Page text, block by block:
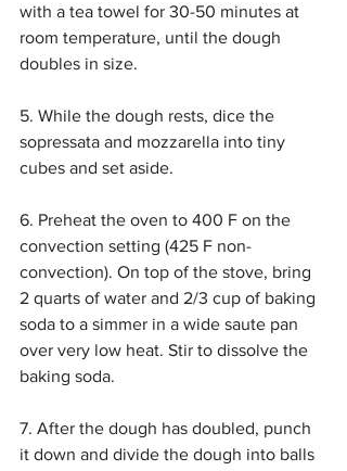
with a tea towel for 30-50 minutes at
room temperature, until the dough
doubles in size.
5. While the dough rests, dice the
sopressata and mozzarella into tiny
cubes and set aside.
6. Preheat the oven to 400 F on the
convection setting (425 F non-
convection). On top of the stove, bring
2 quarts of water and 2/3 cup of baking
soda to a simmer in a wide saute pan
over very low heat. Stir to dissolve the
baking soda.
7. After the dough has doubled, punch
it down and divide the dough into balls